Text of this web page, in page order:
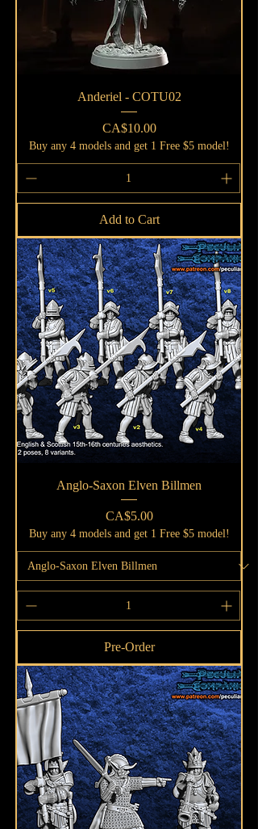
Anderiel - COTU02
Price
CA$10.00
Buy any 4 models and get 1 Free $5 model!
Add to Cart
Anglo-Saxon Elven Billmen
Price
CA$5.00
Buy any 4 models and get 1 Free $5 model!
Pre-Order